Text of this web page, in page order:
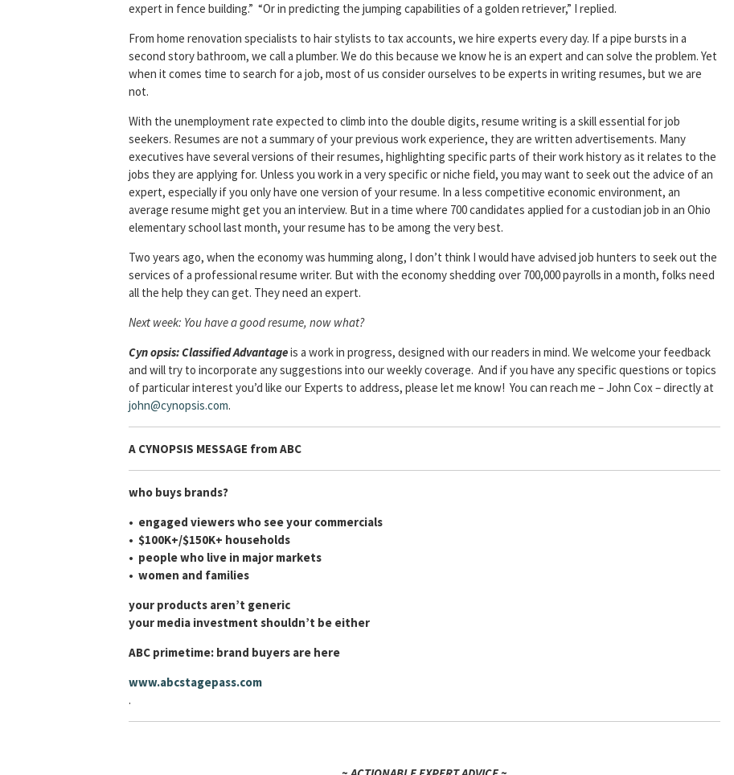
expert in fence building.” “Or in predicting the jumping capabilities of a golden retriever,” I replied.
From home renovation specialists to hair stylists to tax accounts, we hire experts every day. If a pipe bursts in a
second story bathroom, we call a plumber. We do this because we know he is an expert and can solve the problem. Yet
when it comes time to search for a job, most of us consider ourselves to be experts in writing resumes, but we are
not.
With the unemployment rate expected to climb into the double digits, resume writing is a skill essential for job
seekers. Resumes are not a summary of your previous work experience, they are written advertisements. Many
executives have several versions of their resumes, highlighting specific parts of their work history as it relates to the
jobs they are applying for. Unless you work in a very specific or niche field, you may want to seek out the advice of an
expert, especially if you only have one version of your resume. In a less competitive economic environment, an
average resume might get you an interview. But in a time where 700 candidates applied for a custodian job in an Ohio
elementary school last month, your resume has to be among the very best.
Two years ago, when the economy was humming along, I don’t think I would have advised job hunters to seek out the
services of a professional resume writer. But with the economy shedding over 700,000 payrolls in a month, folks need
all the help they can get. They need an expert.
Next week: You have a good resume, now what?
Cynopsis: Classified Advantageis a work in progress, designed with our readers in mind. We welcome your feedback
and will try to incorporate any suggestions into our weekly coverage. And if you have any specific questions or topics
of particular interest you’d like our Experts to address, please let me know! You can reach me – John Cox – directly at
john@cynopsis.com.
A CYNOPSIS MESSAGE fromABC
who buys brands?
• engaged viewers who see your commercials
• $100K+/$150K+ households
• people who live in major markets
• women and families
your products aren’t generic
your media investment shouldn’t be either
ABC primetime: brand buyers are here
www.abcstagepass.com
.